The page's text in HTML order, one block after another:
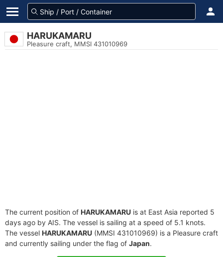
HARUKAMARU
Pleasure craft, MMSI 431010969
The current position of HARUKAMARU is at East Asia reported 5
days ago by AIS. The vessel is sailing at a speed of 5.1 knots.
The vessel HARUKAMARU (MMSI 431010969) is a Pleasure craft
and currently sailing under the flag of Japan.